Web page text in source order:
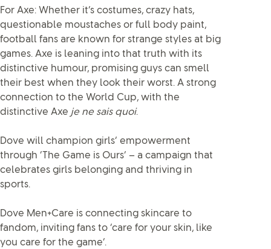
For Axe: Whether it’s costumes, crazy hats,
questionable moustaches or full body paint,
football fans are known for strange styles at big
games. Axe is leaning into that truth with its
distinctive humour, promising guys can smell
their best when they look their worst. A strong
connection to the World Cup, with the
distinctive Axe je ne sais quoi.
Dove will champion girls’ empowerment
through ‘The Game is Ours’ – a campaign that
celebrates girls belonging and thriving in
sports.
Dove Men+Care is connecting skincare to
fandom, inviting fans to ‘care for your skin, like
you care for the game’.